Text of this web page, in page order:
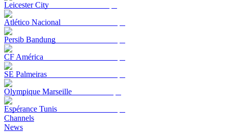
Leicester City
Atlético Nacional
Persib Bandung
CF América
SE Palmeiras
Olympique Marseille
Espérance Tunis
Channels
News